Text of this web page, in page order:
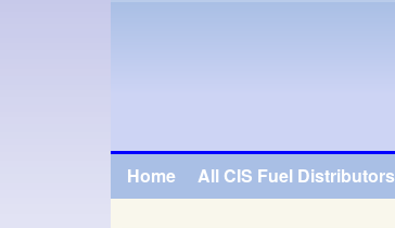
Main menu
Home All CIS Fuel Distributors